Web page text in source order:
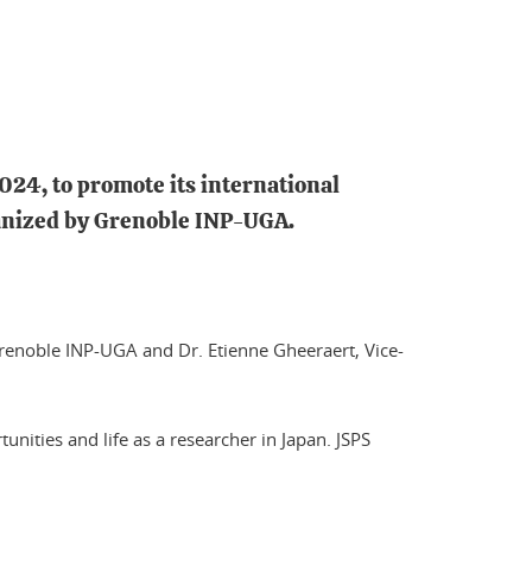
to promote its international
by Grenoble INP-UGA.
INP-UGA and Dr. Etienne Gheeraert, Vice-
and life as a researcher in Japan. JSPS